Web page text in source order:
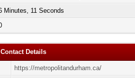
Minutes, 11 Seconds
Details
https://metropolitandurham.ca/